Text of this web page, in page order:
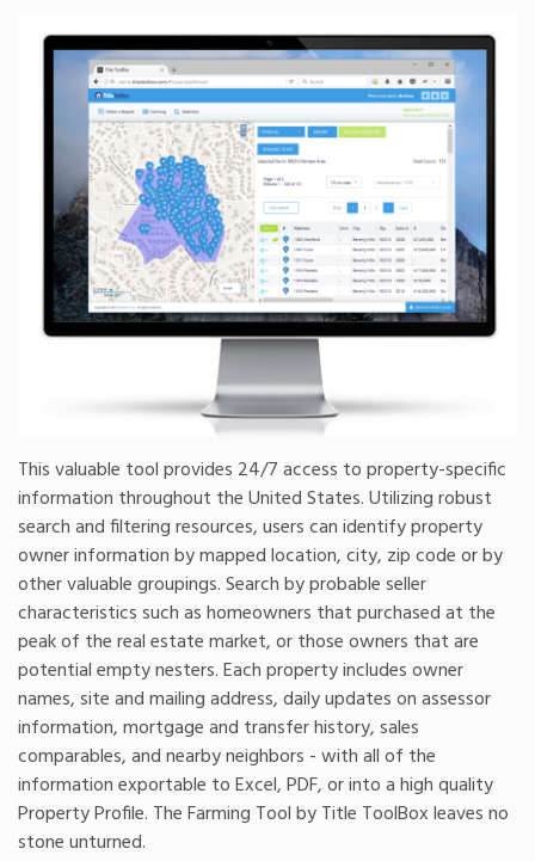
This valuable tool provides 24/7 access to property-specific
information throughout the United States. Utilizing robust
search and filtering resources, users can identify property
owner information by mapped location, city, zip code or by
other valuable groupings. Search by probable seller
characteristics such as homeowners that purchased at the
peak of the real estate market, or those owners that are
potential empty nesters. Each property includes owner
names, site and mailing address, daily updates on assessor
information, mortgage and transfer history, sales
comparables, and nearby neighbors - with all of the
information exportable to Excel, PDF, or into a high quality
Property Profile. The Farming Tool by Title ToolBox leaves no
stone unturned.